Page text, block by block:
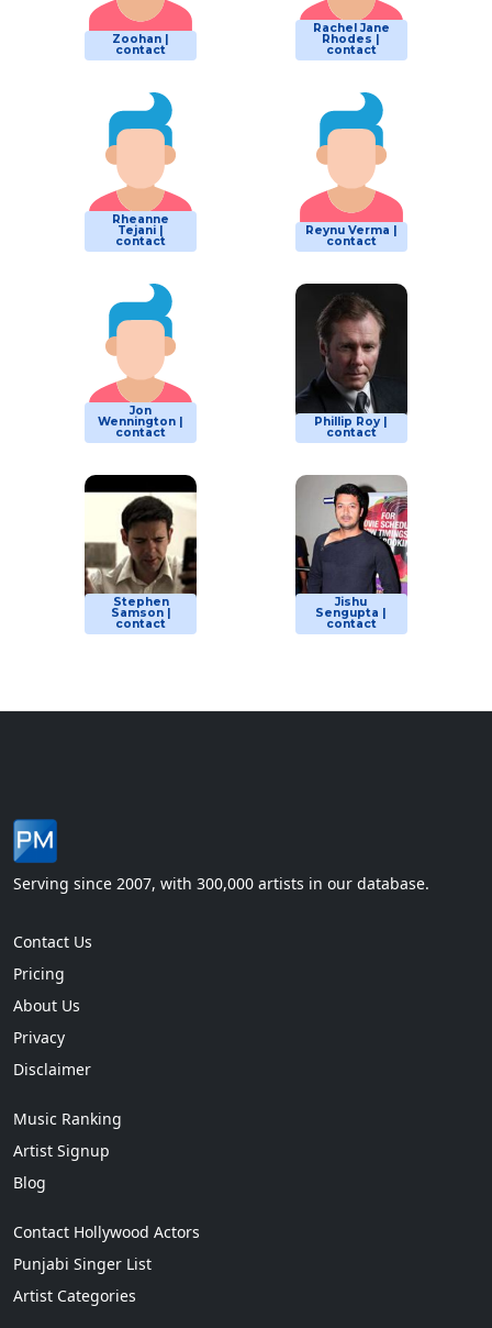
Zoohan |
contact
Rachel Jane
Rhodes |
contact
Rheanne
Tejani |
contact
Reynu Verma |
contact
Jon
Wennington |
contact
Phillip Roy |
contact
Stephen
Samson |
contact
Jishu
Sengupta |
contact
Serving since 2007, with 300,000 artists in our database.
Contact Us
Pricing
About Us
Privacy
Disclaimer
Music Ranking
Artist Signup
Blog
Contact Hollywood Actors
Punjabi Singer List
Artist Categories